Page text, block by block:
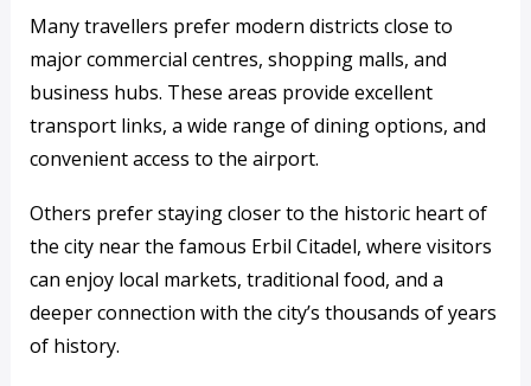
Many travellers prefer modern districts close to
major commercial centres, shopping malls, and
business hubs. These areas provide excellent
transport links, a wide range of dining options, and
convenient access to the airport.
Others prefer staying closer to the historic heart of
the city near the famous Erbil Citadel, where visitors
can enjoy local markets, traditional food, and a
deeper connection with the city’s thousands of years
of history.